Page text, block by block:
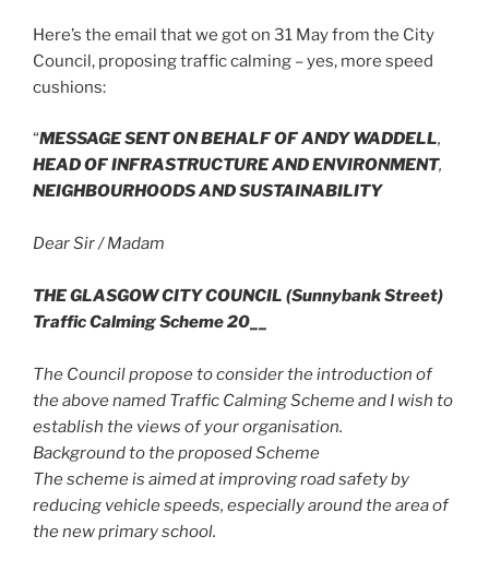
Here’s the email that we got on 31 May from the City
Council, proposing traffic calming – yes, more speed
cushions:
“MESSAGE SENT ON BEHALF OF ANDY WADDELL,
HEAD OF INFRASTRUCTURE AND ENVIRONMENT,
NEIGHBOURHOODS AND SUSTAINABILITY
Dear Sir / Madam
THE GLASGOW CITY COUNCIL (Sunnybank Street)
Traffic Calming Scheme 20__
The Council propose to consider the introduction of
the above named Traffic Calming Scheme and I wish to
establish the views of your organisation.
Background to the proposed Scheme
The scheme is aimed at improving road safety by
reducing vehicle speeds, especially around the area of
the new primary school.